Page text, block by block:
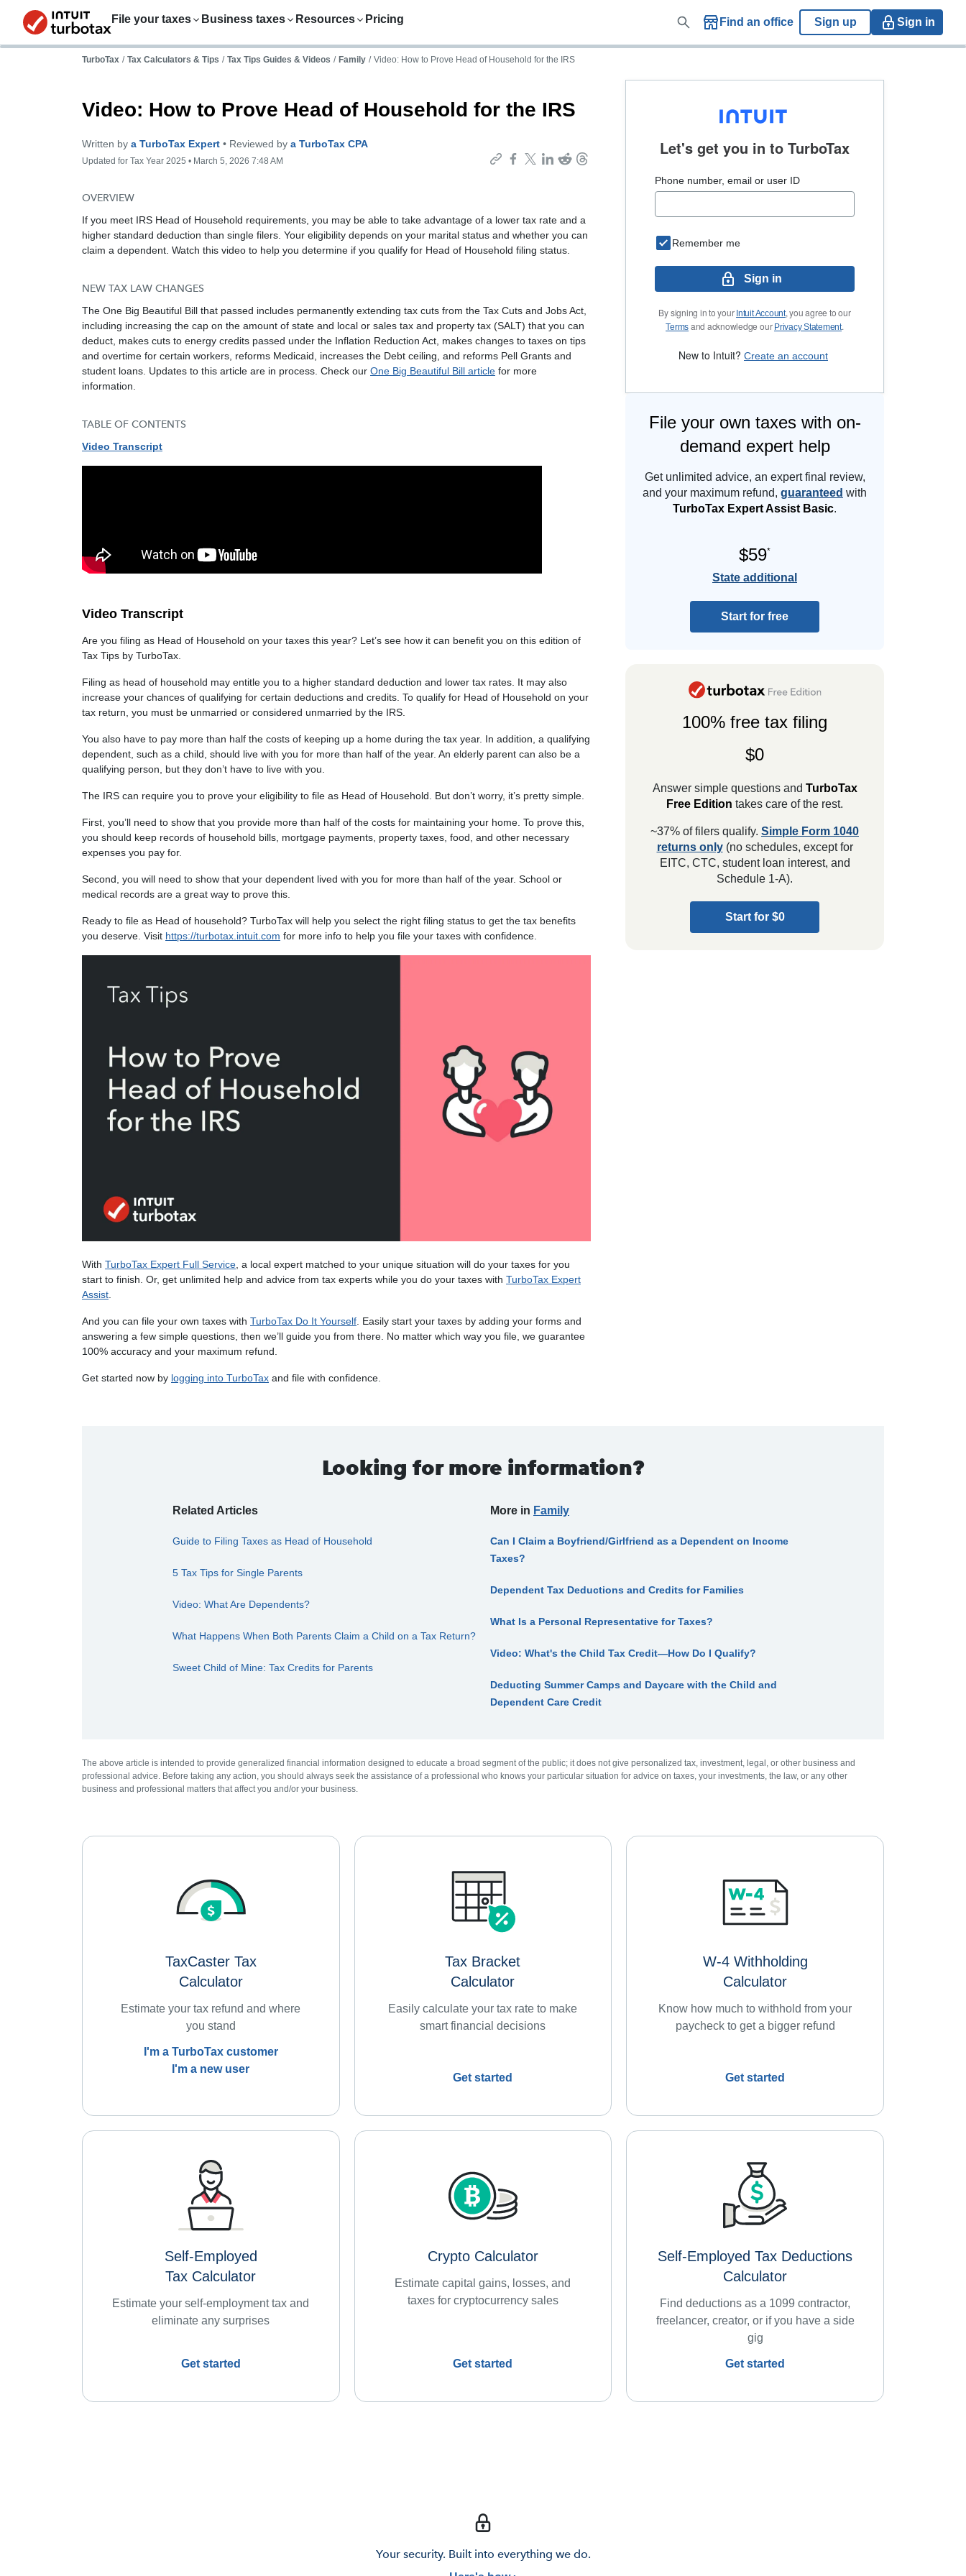
File your taxes Business taxes Resources Pricing Find an office Sign up Sign in
TurboTax / Tax Calculators & Tips / Tax Tips Guides & Videos / Family / Video: How to Prove Head of Household for the IRS
Video: How to Prove Head of Household for the IRS
Written by a TurboTax Expert • Reviewed by a TurboTax CPA
Updated for Tax Year 2025 • March 5, 2026 7:48 AM
OVERVIEW
If you meet IRS Head of Household requirements, you may be able to take advantage of a lower tax rate and a
higher standard deduction than single filers. Your eligibility depends on your marital status and whether you can
claim a dependent. Watch this video to help you determine if you qualify for Head of Household filing status.
NEW TAX LAW CHANGES
The One Big Beautiful Bill that passed includes permanently extending tax cuts from the Tax Cuts and Jobs Act,
including increasing the cap on the amount of state and local or sales tax and property tax (SALT) that you can
deduct, makes cuts to energy credits passed under the Inflation Reduction Act, makes changes to taxes on tips
and overtime for certain workers, reforms Medicaid, increases the Debt ceiling, and reforms Pell Grants and
student loans. Updates to this article are in process. Check our One Big Beautiful Bill article for more
information.
TABLE OF CONTENTS
Video Transcript
Video Transcript
Are you filing as Head of Household on your taxes this year? Let’s see how it can benefit you on this edition of
Tax Tips by TurboTax.
Filing as head of household may entitle you to a higher standard deduction and lower tax rates. It may also
increase your chances of qualifying for certain deductions and credits. To qualify for Head of Household on your
tax return, you must be unmarried or considered unmarried by the IRS.
You also have to pay more than half the costs of keeping up a home during the tax year. In addition, a qualifying
dependent, such as a child, should live with you for more than half of the year. An elderly parent can also be a
qualifying person, but they don’t have to live with you.
The IRS can require you to prove your eligibility to file as Head of Household. But don’t worry, it’s pretty simple.
First, you’ll need to show that you provide more than half of the costs for maintaining your home. To prove this,
you should keep records of household bills, mortgage payments, property taxes, food, and other necessary
expenses you pay for.
Second, you will need to show that your dependent lived with you for more than half of the year. School or
medical records are a great way to prove this.
Ready to file as Head of household? TurboTax will help you select the right filing status to get the tax benefits
you deserve. Visit https://turbotax.intuit.com for more info to help you file your taxes with confidence.
With TurboTax Expert Full Service, a local expert matched to your unique situation will do your taxes for you
start to finish. Or, get unlimited help and advice from tax experts while you do your taxes with TurboTax Expert
Assist.
And you can file your own taxes with TurboTax Do It Yourself. Easily start your taxes by adding your forms and
answering a few simple questions, then we’ll guide you from there. No matter which way you file, we guarantee
100% accuracy and your maximum refund.
Get started now by logging into TurboTax and file with confidence.
Let's get you in to TurboTax
Phone number, email or user ID
Remember me
Sign in
By signing in to your Intuit Account, you agree to our
Terms and acknowledge our Privacy Statement.
New to Intuit? Create an account
File your own taxes with on-
demand expert help
Get unlimited advice, an expert final review,
and your maximum refund, guaranteed with
TurboTax Expert Assist Basic.
$59*
State additional
Start for free
100% free tax filing
$0
Answer simple questions and TurboTax
Free Edition takes care of the rest.
~37% of filers qualify. Simple Form 1040
returns only(no schedules, except for
EITC, CTC, student loan interest, and
Schedule 1-A).
Start for $0
Looking for more information?
Related Articles
Guide to Filing Taxes as Head of Household
5 Tax Tips for Single Parents
Video: What Are Dependents?
What Happens When Both Parents Claim a Child on a Tax Return?
Sweet Child of Mine: Tax Credits for Parents
More in Family
Can I Claim a Boyfriend/Girlfriend as a Dependent on Income
Taxes?
Dependent Tax Deductions and Credits for Families
What Is a Personal Representative for Taxes?
Video: What's the Child Tax Credit—How Do I Qualify?
Deducting Summer Camps and Daycare with the Child and
Dependent Care Credit
The above article is intended to provide generalized financial information designed to educate a broad segment of the public; it does not give personalized tax, investment, legal, or other business and
professional advice. Before taking any action, you should always seek the assistance of a professional who knows your particular situation for advice on taxes, your investments, the law, or any other
business and professional matters that affect you and/or your business.
TaxCaster Tax
Calculator
Estimate your tax refund and where
you stand
I'm a TurboTax customer
I'm a new user
Tax Bracket
Calculator
Easily calculate your tax rate to make
smart financial decisions
Get started
W-4 Withholding
Calculator
Know how much to withhold from your
paycheck to get a bigger refund
Get started
Self-Employed
Tax Calculator
Estimate your self-employment tax and
eliminate any surprises
Get started
Crypto Calculator
Estimate capital gains, losses, and
taxes for cryptocurrency sales
Get started
Self-Employed Tax Deductions
Calculator
Find deductions as a 1099 contractor,
freelancer, creator, or if you have a side
gig
Get started
Your security. Built into everything we do.